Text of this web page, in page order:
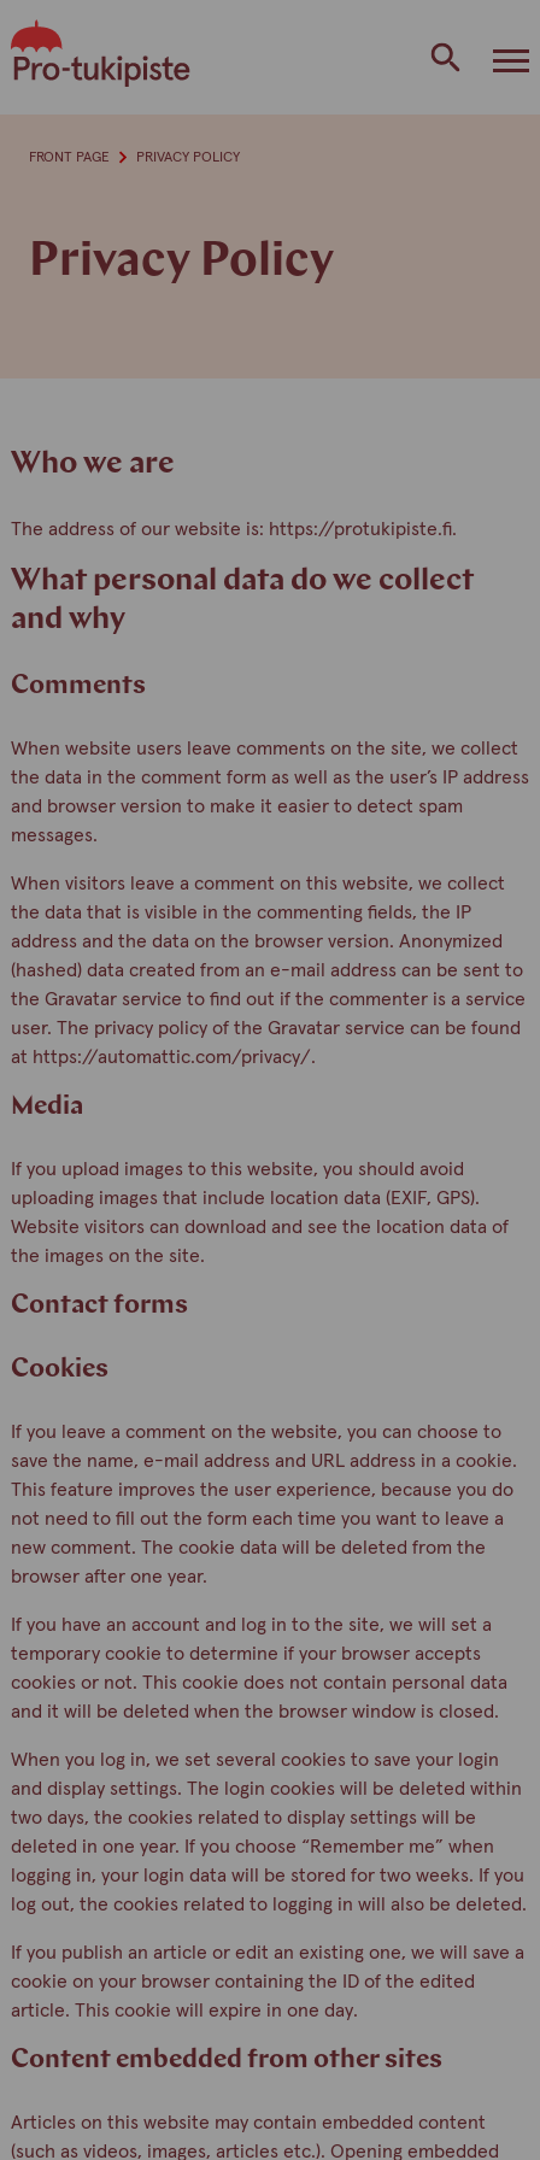
to
content
Privacy Policy
FRONT PAGE PRIVACY POLICY
Who we are
The address of our website is: https://protukipiste.fi.
What personal data do we collect
and why
Comments
When website users leave comments on the site, we collect
the data in the comment form as well as the user’s IP address
and browser version to make it easier to detect spam
messages.
When visitors leave a comment on this website, we collect
the data that is visible in the commenting fields, the IP
address and the data on the browser version. Anonymized
(hashed) data created from an e-mail address can be sent to
the Gravatar service to find out if the commenter is a service
user. The privacy policy of the Gravatar service can be found
at https://automattic.com/privacy/.
Media
If you upload images to this website, you should avoid
uploading images that include location data (EXIF, GPS).
Website visitors can download and see the location data of
the images on the site.
Contact forms
Cookies
If you leave a comment on the website, you can choose to
save the name, e-mail address and URL address in a cookie.
This feature improves the user experience, because you do
not need to fill out the form each time you want to leave a
new comment. The cookie data will be deleted from the
browser after one year.
If you have an account and log in to the site, we will set a
temporary cookie to determine if your browser accepts
cookies or not. This cookie does not contain personal data
and it will be deleted when the browser window is closed.
When you log in, we set several cookies to save your login
and display settings. The login cookies will be deleted within
two days, the cookies related to display settings will be
deleted in one year. If you choose “Remember me” when
logging in, your login data will be stored for two weeks. If you
log out, the cookies related to logging in will also be deleted.
If you publish an article or edit an existing one, we will save a
cookie on your browser containing the ID of the edited
article. This cookie will expire in one day.
Content embedded from other sites
Articles on this website may contain embedded content
(such as videos, images, articles etc.). Opening embedded